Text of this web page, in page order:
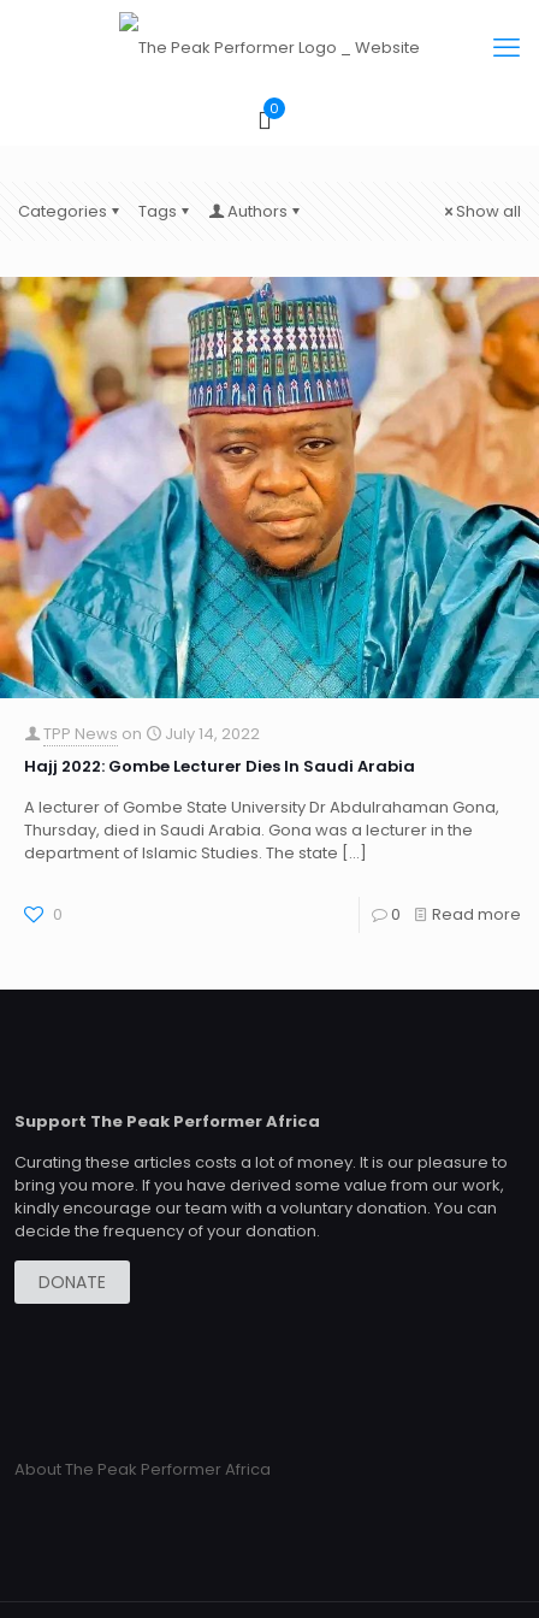
0
Categories Tags Authors Show all
TPP News on
July 14, 2022
Hajj 2022: Gombe Lecturer Dies In Saudi Arabia
A lecturer of Gombe State University Dr Abdulrahaman Gona,
Thursday, died in Saudi Arabia. Gona was a lecturer in the
department of Islamic Studies. The state […]
0 0 Read more
Support The Peak Performer Africa
Curating these articles costs a lot of money. It is our pleasure to
bring you more. If you have derived some value from our work,
kindly encourage our team with a voluntary donation. You can
decide the frequency of your donation.
DONATE
About The Peak Performer Africa